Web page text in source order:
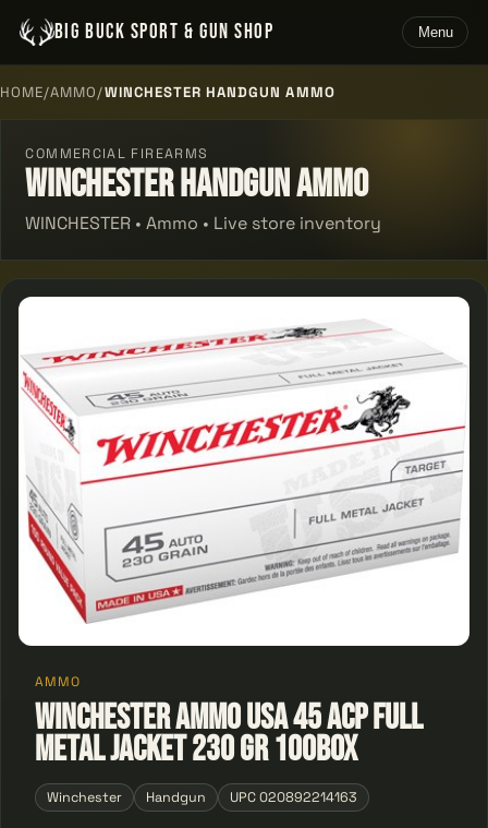
BIG BUCK SPORT & GUN SHOP Menu
HOME/AMMO/WINCHESTER HANDGUN AMMO
COMMERCIAL FIREARMS
Winchester Handgun Ammo
WINCHESTER • Ammo • Live store inventory
AMMO
Winchester Ammo USA 45 ACP Full
Metal Jacket 230 GR 100Box
Winchester Handgun UPC 020892214163